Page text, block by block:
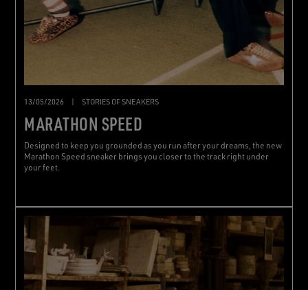
13/05/2026 | STORIES OF SNEAKERS
MARATHON SPEED
Designed to keep you grounded as you run after your dreams, the new
Marathon Speed sneaker brings you closer to the track right under
your feet.